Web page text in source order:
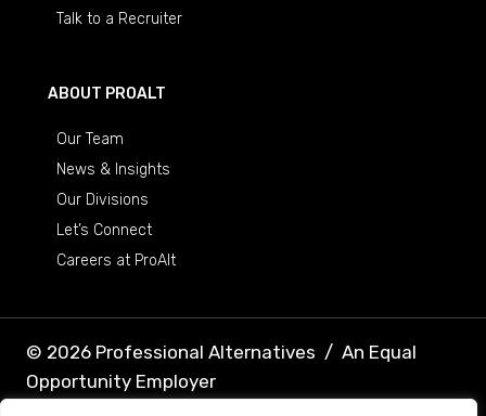
Talk to a Recruiter
ABOUT PROALT
Our Team
News & Insights
Our Divisions
Let’s Connect
Careers at ProAlt
© 2026 Professional Alternatives / An Equal
Opportunity Employer